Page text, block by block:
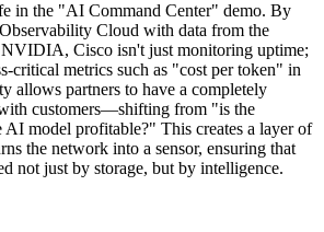
in the "AI Command Center" demo. By
Cloud with data from the
NVIDIA, Cisco isn't just monitoring uptime;
critical metrics such as "cost per token" in
allows partners to have a completely
customers—shifting from "is the
model profitable?" This creates a layer of
the network into a sensor, ensuring that
not just by storage, but by intelligence.